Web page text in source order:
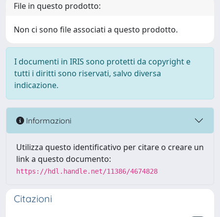
File in questo prodotto:
Non ci sono file associati a questo prodotto.
I documenti in IRIS sono protetti da copyright e
tutti i diritti sono riservati, salvo diversa
indicazione.
Informazioni
Utilizza questo identificativo per citare o creare un
link a questo documento:
https://hdl.handle.net/11386/4674828
Citazioni